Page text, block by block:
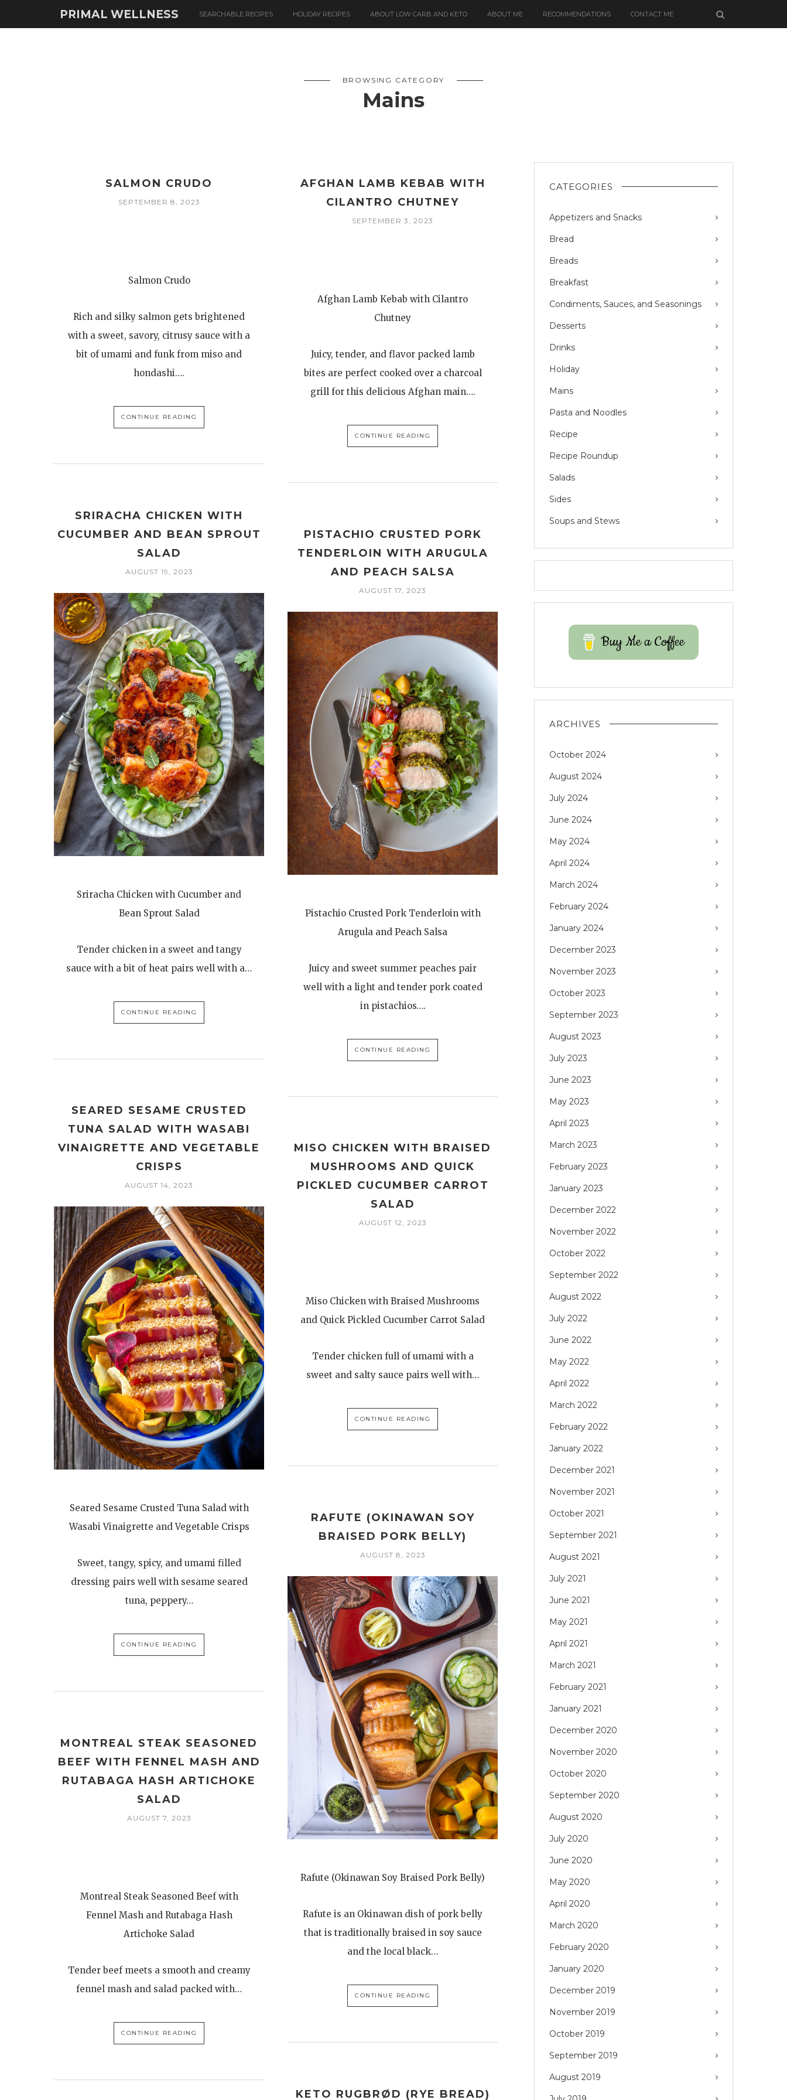
PRIMAL WELLNESS SEARCHABLE RECIPES HOLIDAY RECIPES ABOUT LOW CARB AND KETO ABOUT ME RECOMMENDATIONS CONTACT ME
BROWSING CATEGORY
Mains
SALMON CRUDO
SEPTEMBER 8, 2023
Salmon Crudo
Rich and silky salmon gets brightened
with a sweet, savory, citrusy sauce with a
bit of umami and funk from miso and
hondashi….
CONTINUE READING
AFGHAN LAMB KEBAB WITH
CILANTRO CHUTNEY
SEPTEMBER 3, 2023
Afghan Lamb Kebab with Cilantro
Chutney
Juicy, tender, and flavor packed lamb
bites are perfect cooked over a charcoal
grill for this delicious Afghan main….
CONTINUE READING
SRIRACHA CHICKEN WITH
CUCUMBER AND BEAN SPROUT
SALAD
AUGUST 19, 2023
Sriracha Chicken with Cucumber and
Bean Sprout Salad
Tender chicken in a sweet and tangy
sauce with a bit of heat pairs well with a…
CONTINUE READING
PISTACHIO CRUSTED PORK
TENDERLOIN WITH ARUGULA
AND PEACH SALSA
AUGUST 17, 2023
Pistachio Crusted Pork Tenderloin with
Arugula and Peach Salsa
Juicy and sweet summer peaches pair
well with a light and tender pork coated
in pistachios….
CONTINUE READING
SEARED SESAME CRUSTED
TUNA SALAD WITH WASABI
VINAIGRETTE AND VEGETABLE
CRISPS
AUGUST 14, 2023
Seared Sesame Crusted Tuna Salad with
Wasabi Vinaigrette and Vegetable Crisps
Sweet, tangy, spicy, and umami filled
dressing pairs well with sesame seared
tuna, peppery…
CONTINUE READING
MISO CHICKEN WITH BRAISED
MUSHROOMS AND QUICK
PICKLED CUCUMBER CARROT
SALAD
AUGUST 12, 2023
Miso Chicken with Braised Mushrooms
and Quick Pickled Cucumber Carrot Salad
Tender chicken full of umami with a
sweet and salty sauce pairs well with…
CONTINUE READING
RAFUTE (OKINAWAN SOY
BRAISED PORK BELLY)
AUGUST 8, 2023
Rafute (Okinawan Soy Braised Pork Belly)
Rafute is an Okinawan dish of pork belly
that is traditionally braised in soy sauce
and the local black…
CONTINUE READING
MONTREAL STEAK SEASONED
BEEF WITH FENNEL MASH AND
RUTABAGA HASH ARTICHOKE
SALAD
AUGUST 7, 2023
Montreal Steak Seasoned Beef with
Fennel Mash and Rutabaga Hash
Artichoke Salad
Tender beef meets a smooth and creamy
fennel mash and salad packed with…
CONTINUE READING
KETO RUGBRØD (RYE BREAD)
CATEGORIES
Appetizers and Snacks
Bread
Breads
Breakfast
Condiments, Sauces, and Seasonings
Desserts
Drinks
Holiday
Mains
Pasta and Noodles
Recipe
Recipe Roundup
Salads
Sides
Soups and Stews
Buy Me a Coffee
ARCHIVES
October 2024
August 2024
July 2024
June 2024
May 2024
April 2024
March 2024
February 2024
January 2024
December 2023
November 2023
October 2023
September 2023
August 2023
July 2023
June 2023
May 2023
April 2023
March 2023
February 2023
January 2023
December 2022
November 2022
October 2022
September 2022
August 2022
July 2022
June 2022
May 2022
April 2022
March 2022
February 2022
January 2022
December 2021
November 2021
October 2021
September 2021
August 2021
July 2021
June 2021
May 2021
April 2021
March 2021
February 2021
January 2021
December 2020
November 2020
October 2020
September 2020
August 2020
July 2020
June 2020
May 2020
April 2020
March 2020
February 2020
January 2020
December 2019
November 2019
October 2019
September 2019
August 2019